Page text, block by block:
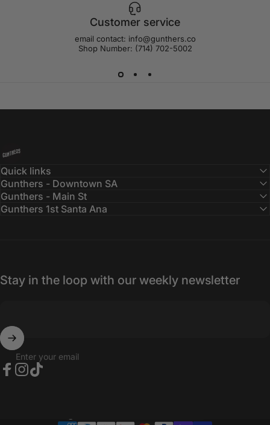
Customer service
email contact: info@gunthers.co
Shop Number: (714) 702-5002
Gunthers Supply And Goods
Quick links
Gunthers - Downtown SA
Gunthers - Main St
Gunthers 1st Santa Ana
Stay in the loop with our weekly newsletter
Enter your email
Country/region